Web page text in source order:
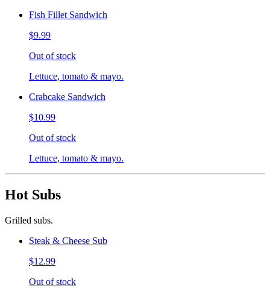
Fish Fillet Sandwich
$9.99
Out of stock
Lettuce, tomato & mayo.
Crabcake Sandwich
$10.99
Out of stock
Lettuce, tomato & mayo.
Hot Subs
Grilled subs.
Steak & Cheese Sub
$12.99
Out of stock